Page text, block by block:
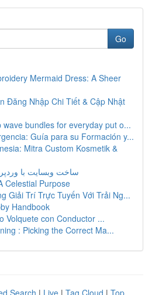
Go
Mermaid Dress: A Sheer
Đăng Nhập Chi Tiết & Cập Nhật
wave bundles for everyday put o...
Guía para su Formación y...
Mitra Custom Kosmetik &
ساخت وبسایت با
Celestial Purpose
Giải Trí Trực Tuyến Với Trải Ng...
Handbook
Volquete con Conductor ...
: Picking the Correct Ma...
Search | Live | Tag Cloud | Top